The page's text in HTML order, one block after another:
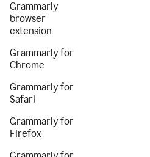
Grammarly
browser
extension
Grammarly for
Chrome
Grammarly for
Safari
Grammarly for
Firefox